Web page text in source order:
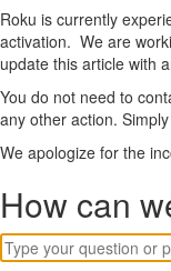
Roku is currently
activation. We are
update this article with
You do not need to
any other action.
We apologize for the
How can